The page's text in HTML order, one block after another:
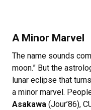
A Minor Marvel
The name sounds
moon.” But the
lunar eclipse that
a minor marvel.
Asakawa (Jour’86),